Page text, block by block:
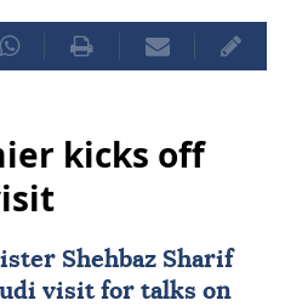
kicks off
Shehbaz Sharif
visit for talks on